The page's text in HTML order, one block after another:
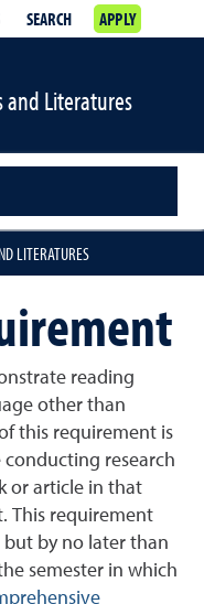
SEARCH APPLY
and Literatures
LITERATURES
reading
other than
this requirement is
research
or article in that
This requirement
but by no later than
semester in which